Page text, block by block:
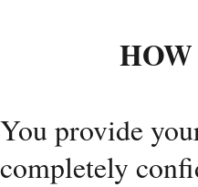
You provide
completely